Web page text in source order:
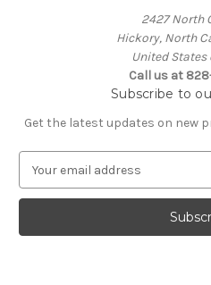
2427 North
Hickory, North
United States
Call us at
Subscribe to
Get the latest updates on new
a
l